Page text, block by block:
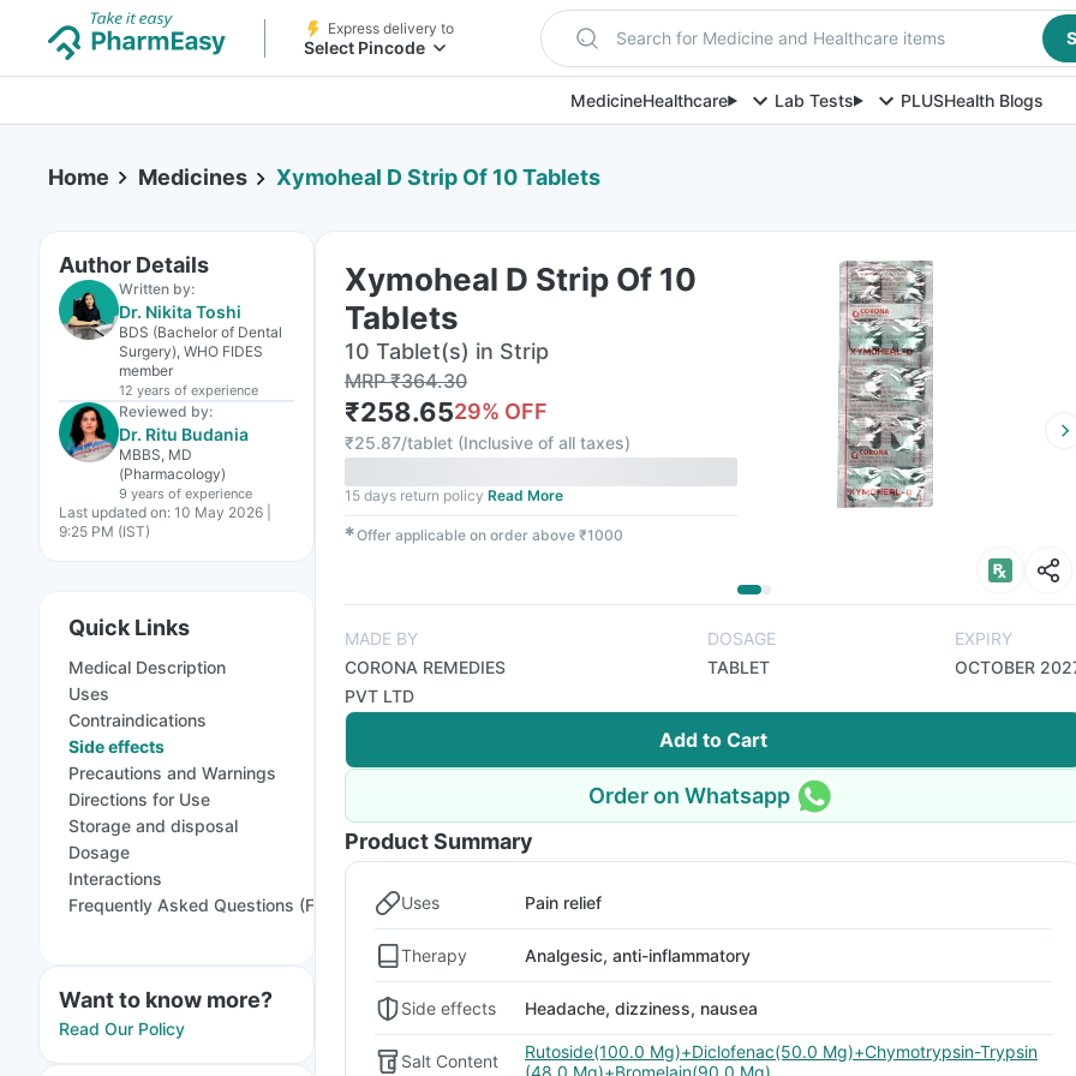
Express delivery to
Select Pincode Search for Medicine and Healthcare items
MedicineHealthcare Lab Tests PLUSHealth Blogs
Home Medicines Xymoheal D Strip Of 10 Tablets
Author Details
Written by:
Dr. Nikita Toshi
BDS (Bachelor of Dental
Surgery), WHO FIDES
member
12 years of experience
Reviewed by:
Dr. Ritu Budania
MBBS, MD
(Pharmacology)
9 years of experience
Last updated on: 10 May 2026 |
9:25 PM (IST)
Quick Links
Medical Description
Uses
Contraindications
Side effects
Precautions and Warnings
Directions for Use
Storage and disposal
Dosage
Interactions
Frequently Asked Questions (FAQs)
Want to know more?
Read Our Policy
Xymoheal D Strip Of 10
Tablets
10 Tablet(s) in Strip
MRP₹364.30
₹258.6529% OFF
₹25.87/tablet (Inclusive of all taxes)
15 days return policy Read More
✱Offer applicable on order above ₹1000
MADE BY
CORONA REMEDIES
PVT LTD
DOSAGE
TABLET
EXPIRY
OCTOBER
Add to Cart
Order on Whatsapp
Product Summary
Uses Pain relief
Therapy Analgesic, anti-inflammatory
Side effects Headache, dizziness, nausea
Salt Content
Rutoside(100.0 Mg)+Diclofenac(50.0 Mg)+Chymotrypsin-Trypsin
(48.0 Mg)+Bromelain(90.0 Mg)